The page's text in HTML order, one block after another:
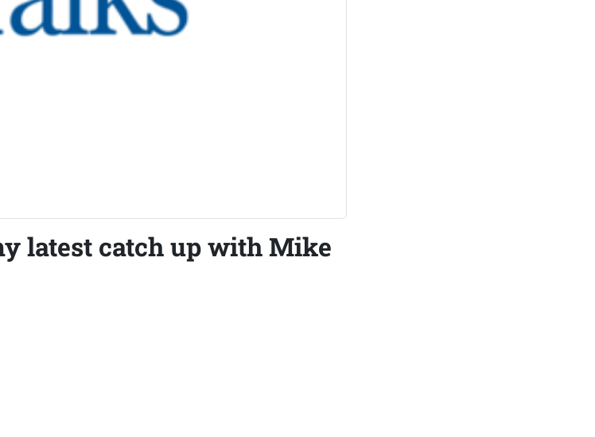
latest catch up with Mike